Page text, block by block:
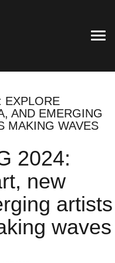
EXPLORE
AND EMERGING
MAKING WAVES
2024:
new
artists
waves